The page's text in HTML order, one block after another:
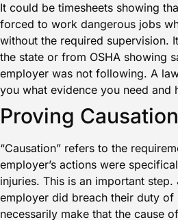
It could be timesheets showing
forced to work dangerous jobs
without the required supervision.
the state or from OSHA showing
employer was not following. A
you what evidence you need and
Proving Causation
“Causation” refers to the
employer’s actions were
injuries. This is an important step.
employer did breach their duty
necessarily make that the cause